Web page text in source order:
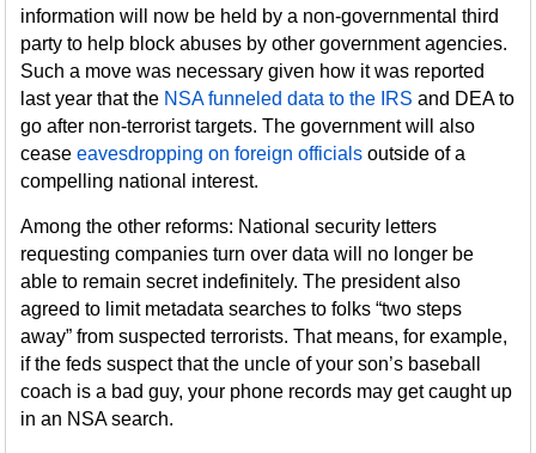
information will now be held by a non-governmental third
party to help block abuses by other government agencies.
Such a move was necessary given how it was reported
last year that the NSA funneled data to the IRS and DEA to
go after non-terrorist targets. The government will also
ceaseeavesdropping on foreign officials outside of a
compelling national interest.
Among the other reforms: National security letters
requesting companies turn over data will no longer be
able to remain secret indefinitely. The president also
agreed to limit metadata searches to folks “two steps
away” from suspected terrorists. That means, for example,
if the feds suspect that the uncle of your son’s baseball
coach is a bad guy, your phone records may get caught up
in an NSA search.